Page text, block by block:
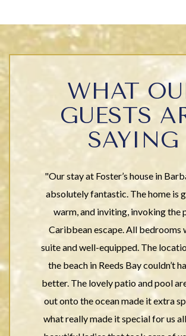
WHAT
GUESTS
SAYING
"Our stay at Foster’s house in
absolutely fantastic. The home is
warm, and inviting, invoking the
Caribbean escape. All bedrooms
suite and well-equipped. The
the beach in Reeds Bay couldn’t
better. The lovely patio and pool
out onto the ocean made it extra
what really made it special for us